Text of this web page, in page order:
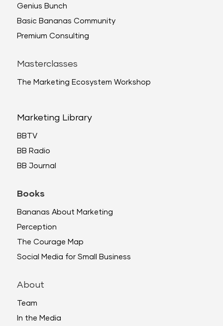
Genius Bunch
Basic Bananas Community
Premium Consulting
Masterclasses
The Marketing Ecosystem Workshop
Marketing Library
BBTV
BB Radio
BB Journal
Books
Bananas About Marketing
Perception
The Courage Map
Social Media for Small Business
About
Team
In the Media